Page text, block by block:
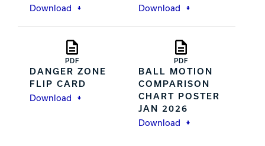
Download
Download
PDF
DANGER ZONE
FLIP CARD
Download
PDF
BALL MOTION
COMPARISON
CHART POSTER
JAN 2026
Download